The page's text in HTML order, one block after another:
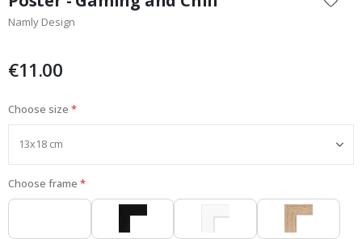
the
beginning
images
Namly Design
€11.00
Choose size
Choose frame